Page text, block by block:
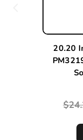
20.20